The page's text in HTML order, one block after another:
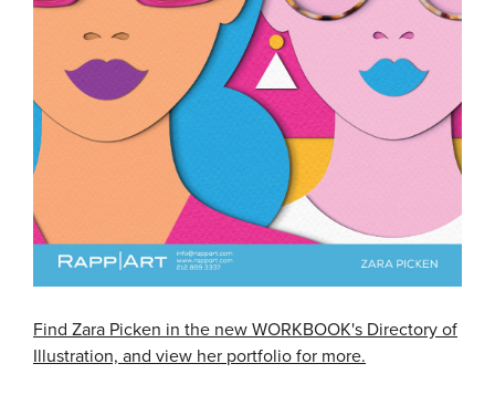
Find Zara Picken in the new WORKBOOK's Directory of
Illustration, and view her portfolio for more.